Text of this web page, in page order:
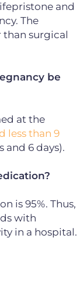
and
The
than surgical
be
at the
less than 9
and 6 days).
is 95%. Thus,
with
in a hospital.